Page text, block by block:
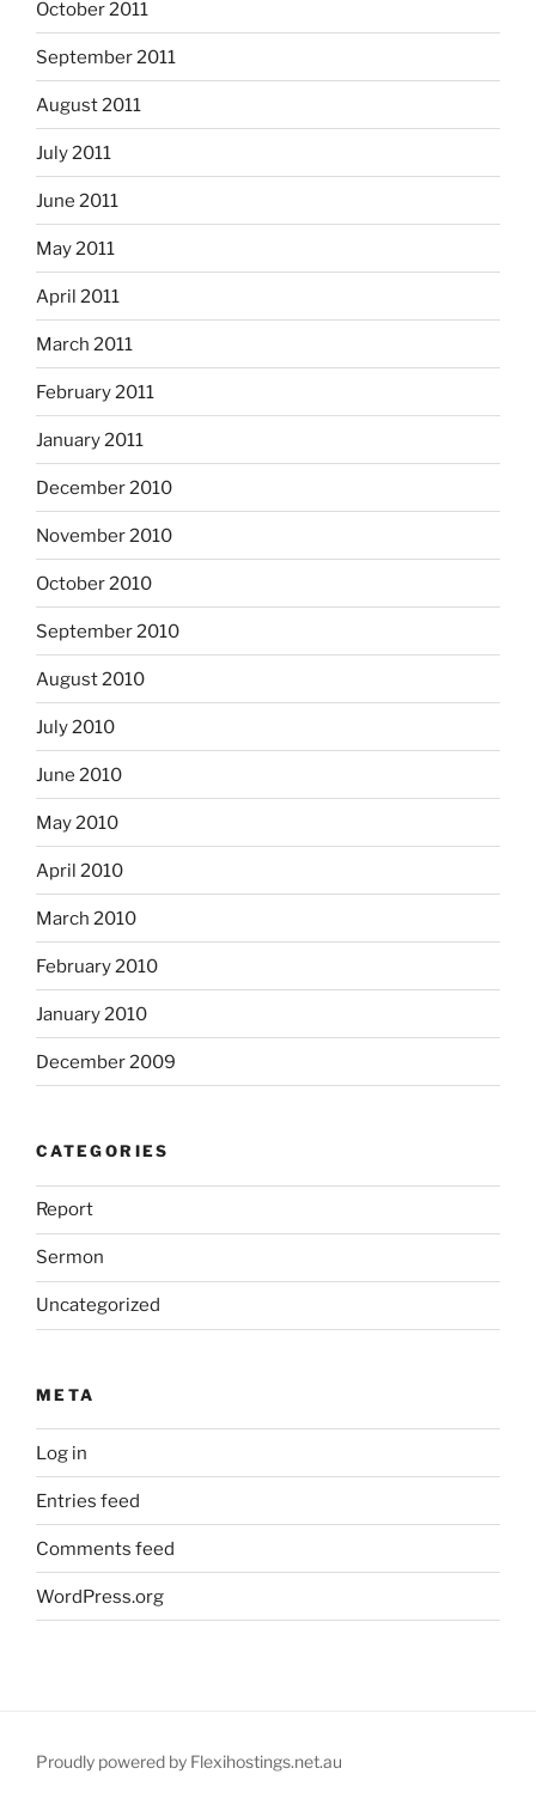
October 2011
September 2011
August 2011
July 2011
June 2011
May 2011
April 2011
March 2011
February 2011
January 2011
December 2010
November 2010
October 2010
September 2010
August 2010
July 2010
June 2010
May 2010
April 2010
March 2010
February 2010
January 2010
December 2009
CATEGORIES
Report
Sermon
Uncategorized
META
Log in
Entries feed
Comments feed
WordPress.org
Proudly powered by Flexihostings.net.au